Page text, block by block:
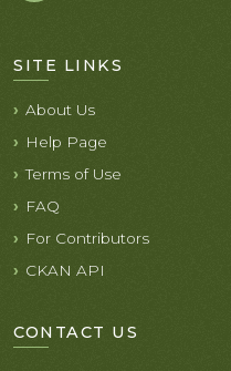
SITE LINKS
About Us
Help Page
Terms of Use
FAQ
For Contributors
CKAN API
CONTACT US